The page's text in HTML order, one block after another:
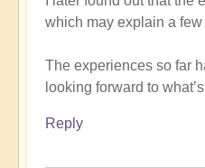
which may explain a few
The experiences so far
looking forward to
Reply